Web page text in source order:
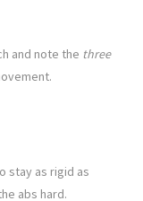
and note the three
stay as rigid as
abs hard.